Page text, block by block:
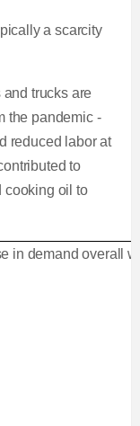
a scarcity
and trucks are
the pandemic -
reduced labor at
to
cooking oil to